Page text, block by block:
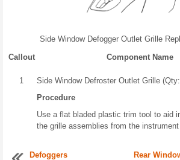
Side Window Defogger Outlet Grille
Callout
Component Name
1
Side Window Defroster Outlet Grille
Procedure
Use a flat bladed plastic trim tool to aid
the grille assemblies from the instrument
Defoggers
Rear